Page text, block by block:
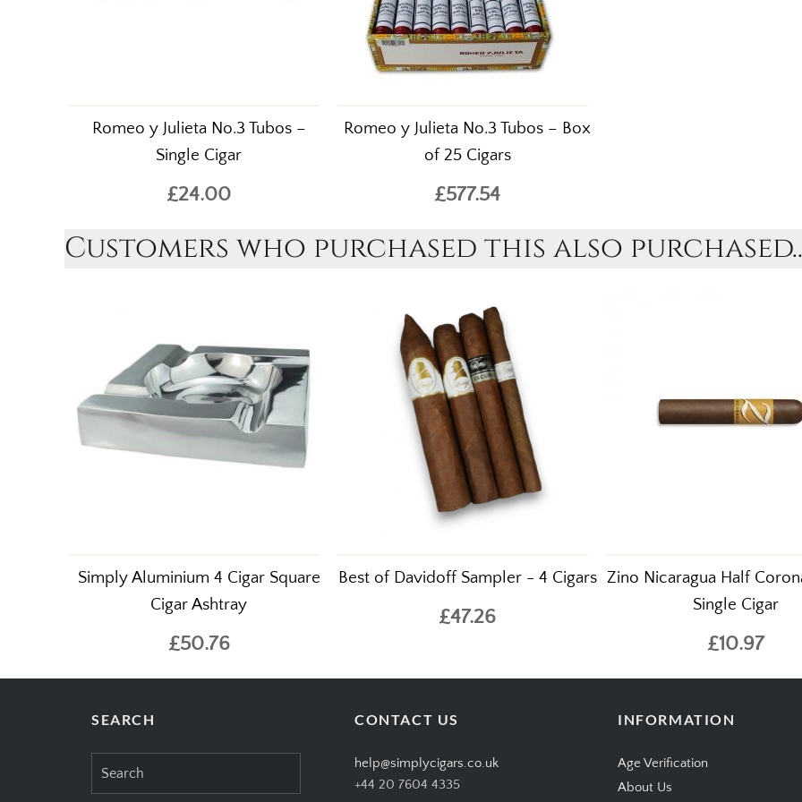
Romeo y Julieta No.3 Tubos –
Single Cigar
£24.00
Romeo y Julieta No.3 Tubos – Box
of 25 Cigars
£577.54
Customers who purchased this also
Simply Aluminium 4 Cigar Square
Cigar Ashtray
£50.76
Best of Davidoff Sampler - 4 Cigars
£47.26
Zino Nicaragua Half
Single Cigar
£10.97
SEARCH CONTACT US
help@simplycigars.co.uk
+44 20 7604 4335
INFORMATION
Age Verification
About Us